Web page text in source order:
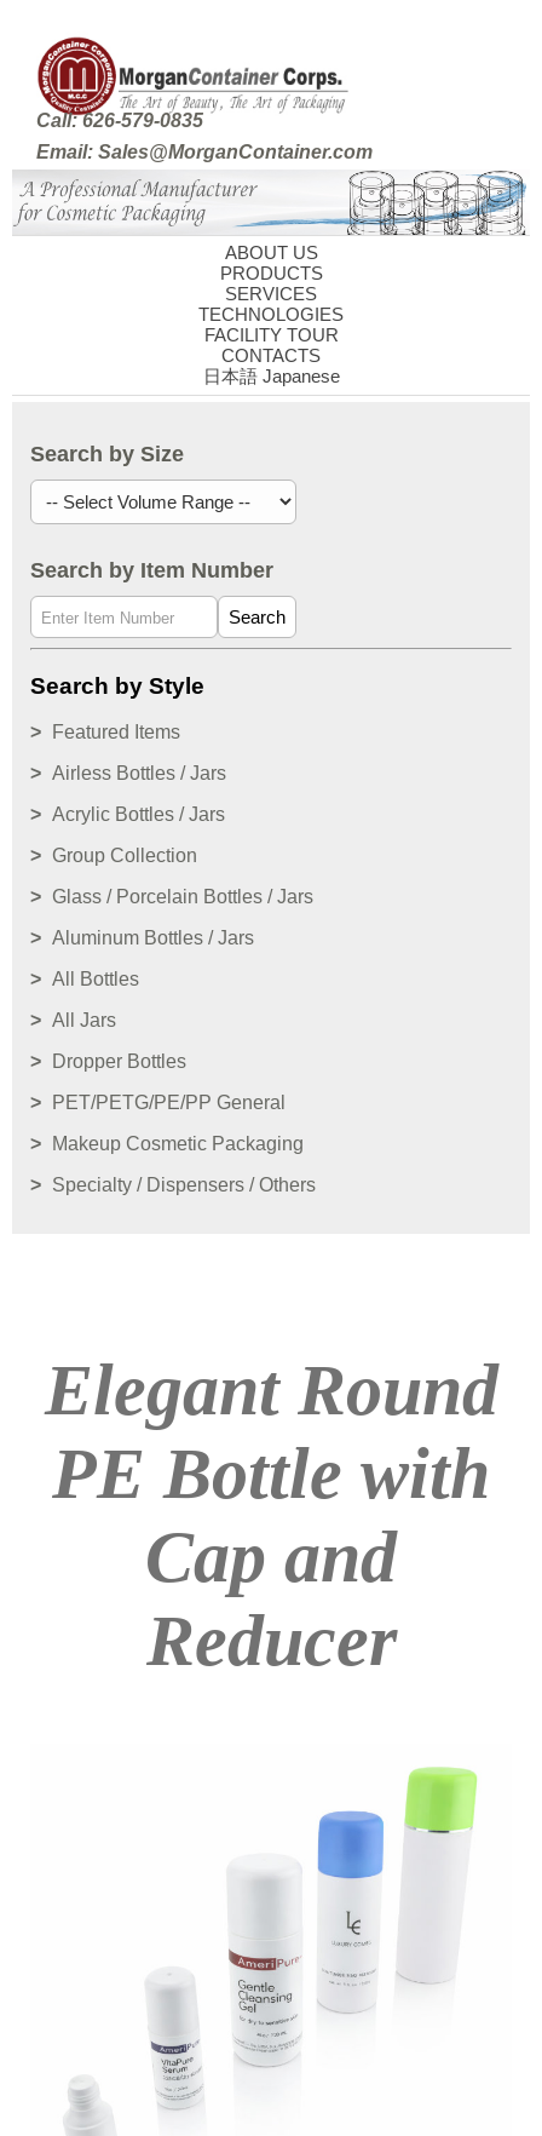
Call: 626-579-0835
Email: Sales@MorganContainer.com
ABOUT US
PRODUCTS
SERVICES
TECHNOLOGIES
FACILITY TOUR
CONTACTS
日本語 Japanese
Search by Size
Search by Item Number
Search
Search by Style
Featured Items
Airless Bottles / Jars
Acrylic Bottles / Jars
Group Collection
Glass / Porcelain Bottles / Jars
Aluminum Bottles / Jars
All Bottles
All Jars
Dropper Bottles
PET/PETG/PE/PP General
Makeup Cosmetic Packaging
Specialty / Dispensers / Others
Elegant Round
PE Bottle with
Cap and
Reducer